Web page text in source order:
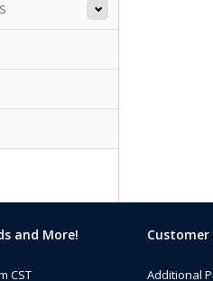
and More!
CST
Customer
Additional